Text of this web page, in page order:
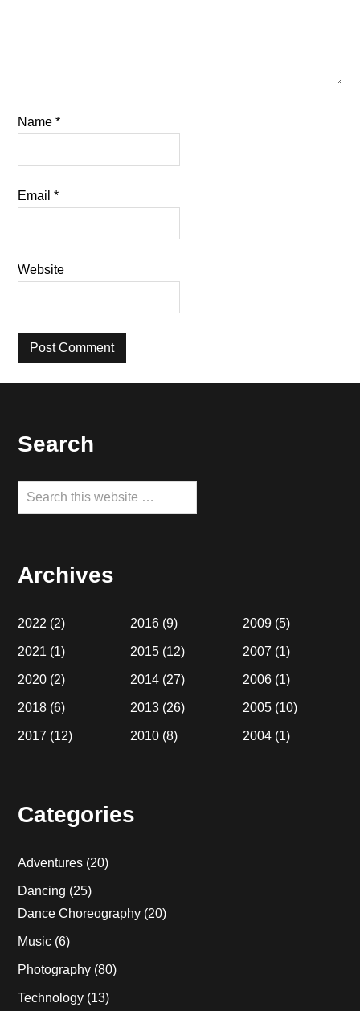
Name*
Email*
Website
Footer
Search
Search
this
Archives
2022 (2)
2021 (1)
2020 (2)
2018 (6)
2017 (12)
2016 (9)
2015 (12)
2014 (27)
2013 (26)
2010 (8)
2009(5)
2007 (1)
2006(1)
2005(10)
2004(1)
Categories
Adventures (20)
Dancing (25)
Dance Choreography (20)
Music (6)
Photography (80)
Technology (13)